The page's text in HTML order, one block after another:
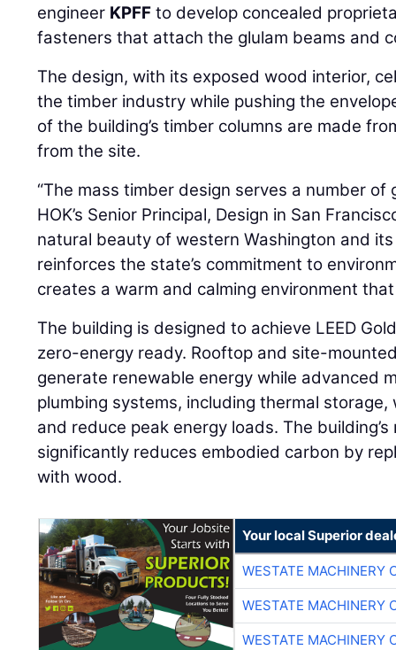
engineer KPFF to develop concealed
fasteners that attach the glulam beams and
The design, with its exposed wood interior,
the timber industry while pushing the
of the building’s timber columns are made
from the site.
“The mass timber design serves a number of
HOK’s Senior Principal, Design in San
natural beauty of western Washington and
reinforces the state’s commitment to
creates a warm and calming environment
The building is designed to achieve LEED
zero-energy ready. Rooftop and site-
generate renewable energy while advanced
plumbing systems, including thermal
and reduce peak energy loads. The
significantly reduces embodied carbon by
with wood.
Your local Superior
WESTATE MACHINERY
WESTATE MACHINERY
WESTATE MACHINERY